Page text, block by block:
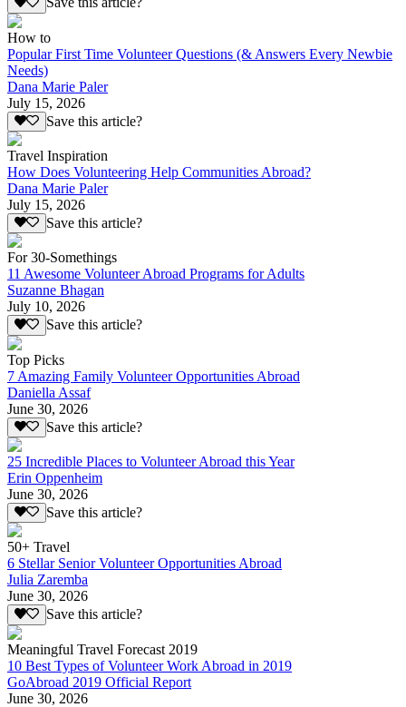
How to
Popular First Time Volunteer Questions (& Answers Every Newbie
Needs)
Dana Marie Paler
July 15, 2026
Save this article?
Travel Inspiration
How Does Volunteering Help Communities Abroad?
Dana Marie Paler
July 15, 2026
Save this article?
For 30-Somethings
11 Awesome Volunteer Abroad Programs for Adults
Suzanne Bhagan
July 10, 2026
Save this article?
Top Picks
7 Amazing Family Volunteer Opportunities Abroad
Daniella Assaf
June 30, 2026
Save this article?
25 Incredible Places to Volunteer Abroad this Year
Erin Oppenheim
June 30, 2026
Save this article?
50+ Travel
6 Stellar Senior Volunteer Opportunities Abroad
Julia Zaremba
June 30, 2026
Save this article?
Meaningful Travel Forecast 2019
10 Best Types of Volunteer Work Abroad in 2019
GoAbroad 2019 Official Report
June 30, 2026